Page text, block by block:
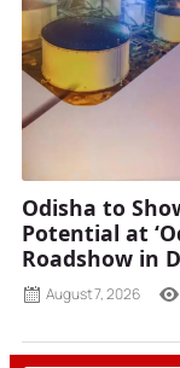
Odisha to
Potential at
Roadshow in
August 7, 2026